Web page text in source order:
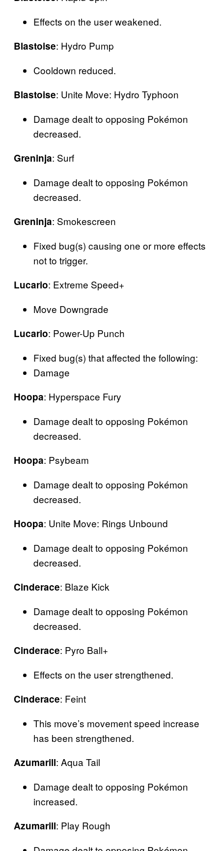
Effects on the user weakened.
Blastoise: Hydro Pump
Cooldown reduced.
Blastoise: Unite Move: Hydro Typhoon
Damage dealt to opposing Pokémon
decreased.
Greninja: Surf
Damage dealt to opposing Pokémon
decreased.
Greninja: Smokescreen
Fixed bug(s) causing one or more effects
not to trigger.
Lucario: Extreme Speed+
Move Downgrade
Lucario: Power-Up Punch
Fixed bug(s) that affected the following:
Damage
Hoopa: Hyperspace Fury
Damage dealt to opposing Pokémon
decreased.
Hoopa: Psybeam
Damage dealt to opposing Pokémon
decreased.
Hoopa: Unite Move: Rings Unbound
Damage dealt to opposing Pokémon
decreased.
Cinderace: Blaze Kick
Damage dealt to opposing Pokémon
decreased.
Cinderace: Pyro Ball+
Effects on the user strengthened.
Cinderace: Feint
This move’s movement speed increase
has been strengthened.
Azumarill: Aqua Tail
Damage dealt to opposing Pokémon
increased.
Azumarill: Play Rough